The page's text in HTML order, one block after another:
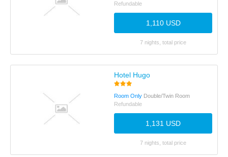
Refundable
1,110 USD
7 nights, total price
Hotel Hugo
Room Only Double/Twin Room
Refundable
1,131 USD
7 nights, total price